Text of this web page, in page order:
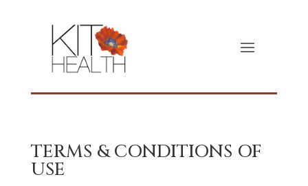
TERMS & CONDITIONS OF
USE